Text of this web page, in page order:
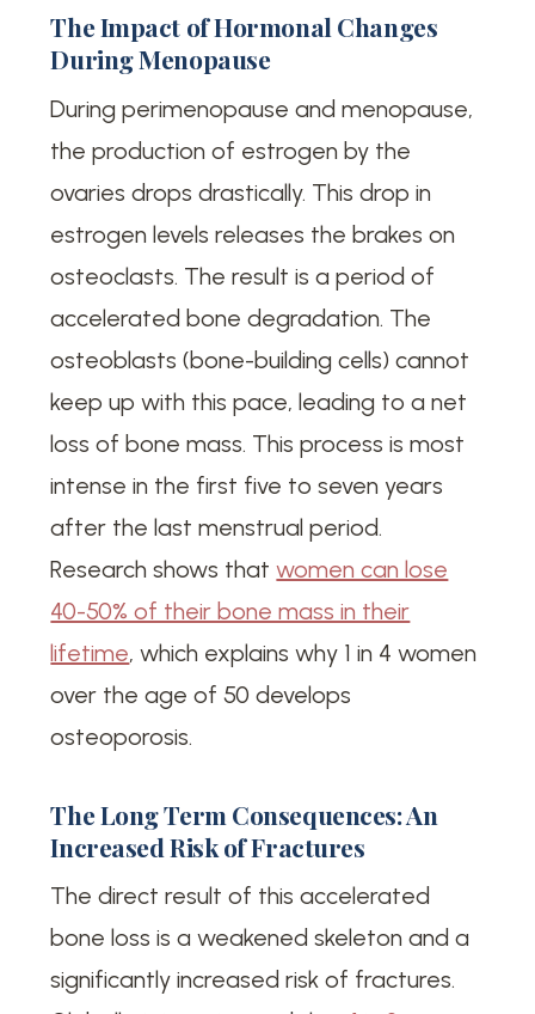
The Impact of Hormonal Changes
During Menopause
During perimenopause and menopause,
the production of estrogen by the
ovaries drops drastically. This drop in
estrogen levels releases the brakes on
osteoclasts. The result is a period of
accelerated bone degradation. The
osteoblasts (bone-building cells) cannot
keep up with this pace, leading to a net
loss of bone mass. This process is most
intense in the first five to seven years
after the last menstrual period.
Research shows thatwomen can lose
40-50% of their bone mass in their
lifetime, which explains why 1 in 4 women
over the age of 50 develops
osteoporosis.
The Long Term Consequences: An
Increased Risk of Fractures
The direct result of this accelerated
bone loss is a weakened skeleton and a
significantly increased risk of fractures.